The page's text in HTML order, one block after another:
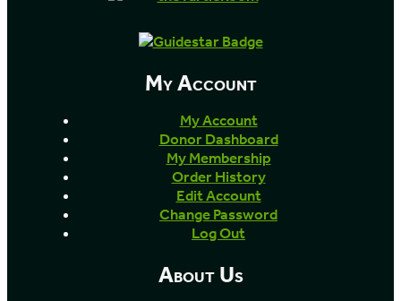
My Account
My Account
Donor Dashboard
My Membership
Order History
Edit Account
Change Password
Log Out
About Us